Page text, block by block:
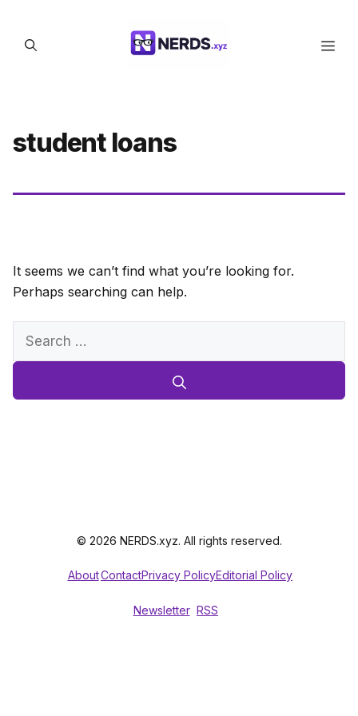
content
student loans
It seems we can’t find what you’re looking for.
Perhaps searching can help.
Search
© 2026 NERDS.xyz. All rights reserved.
AboutContactPrivacy PolicyEditorial Policy
Newsletter RSS